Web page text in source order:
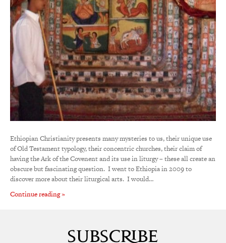
Ethiopian Christianity presents many mysteries to us, their unique use
of Old Testament typology, their concentric churches, their claim of
having the Ark of the Covenent and its use in liturgy – these all create an
obscure but fascinating question. I went to Ethiopia in 2009 to
discover more about their liturgical arts. I would…
Continue reading »